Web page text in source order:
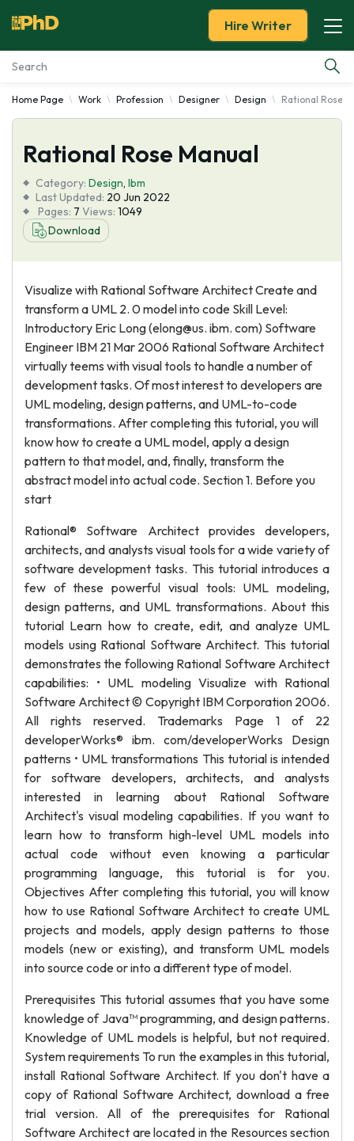
Essay Examples
Services
Tools
Blog
Hire Writer
Home Page Work Profession Designer Design Rational Rose
Rational Rose Manual
Category: Design, Ibm
Last Updated: 20 Jun 2022
Pages: 7 Views: 1049
Download
Visualize with Rational Software Architect Create and
transform a UML 2. 0 model into code Skill Level:
Introductory Eric Long (elong@us. ibm. com) Software
Engineer IBM 21 Mar 2006 Rational Software Architect
virtually teems with visual tools to handle a number of
development tasks. Of most interest to developers are
UML modeling, design patterns, and UML-to-code
transformations. After completing this tutorial, you will
know how to create a UML model, apply a design
pattern to that model, and, finally, transform the
abstract model into actual code. Section 1. Before you
start
Rational® Software Architect provides developers,
architects, and analysts visual tools for a wide variety of
software development tasks. This tutorial introduces a
few of these powerful visual tools: UML modeling,
design patterns, and UML transformations. About this
tutorial Learn how to create, edit, and analyze UML
models using Rational Software Architect. This tutorial
demonstrates the following Rational Software Architect
capabilities: • UML modeling Visualize with Rational
Software Architect © Copyright IBM Corporation 2006.
All rights reserved. Trademarks Page 1 of 22
developerWorks® ibm. com/developerWorks Design
patterns • UML transformations This tutorial is intended
for software developers, architects, and analysts
interested in learning about Rational Software
Architect's visual modeling capabilities. If you want to
learn how to transform high-level UML models into
actual code without even knowing a particular
programming language, this tutorial is for you.
Objectives After completing this tutorial, you will know
how to use Rational Software Architect to create UML
projects and models, apply design patterns to those
models (new or existing), and transform UML models
into source code or into a different type of model.
Prerequisites This tutorial assumes that you have some
knowledge of Java™ programming, and design patterns.
Knowledge of UML models is helpful, but not required.
System requirements To run the examples in this tutorial,
install Rational Software Architect. If you don't have a
copy of Rational Software Architect, download a free
trial version. All of the prerequisites for Rational
Software Architect are located in the Resources section